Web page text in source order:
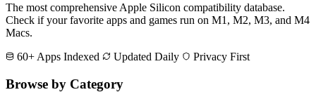
The most comprehensive Apple Silicon compatibility database.
Check if your favorite apps and games run on M1, M2, M3, and M4
Macs.
60+ Apps Indexed
Updated Daily Privacy First
Browse by Category